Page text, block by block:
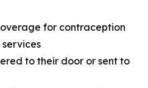
for contraception
to their door or sent to